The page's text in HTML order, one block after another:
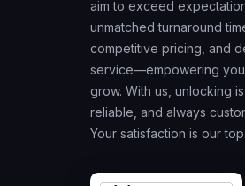
aim to exceed
unmatched turnaround
competitive pricing, and
service—empowering
grow. With us, unlocking is
reliable, and always
Your satisfaction is our